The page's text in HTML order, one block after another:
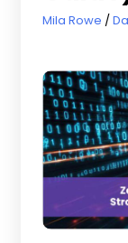
March 27,
Mila Rowe